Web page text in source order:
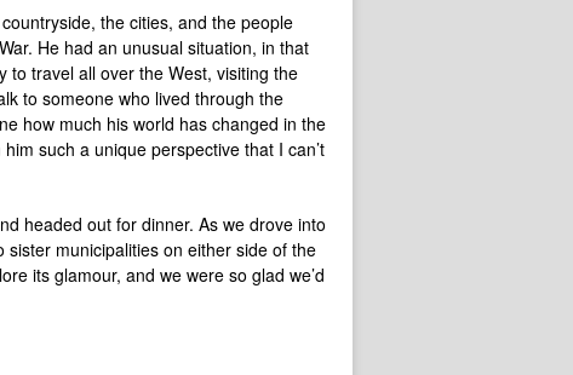
the cities, and the people
He had an unusual situation, in that
to travel all over the West, visiting the
to someone who lived through the
how much his world has changed in the
such a unique perspective that I can’t
headed out for dinner. As we drove into
municipalities on either side of the
its glamour, and we were so glad we’d